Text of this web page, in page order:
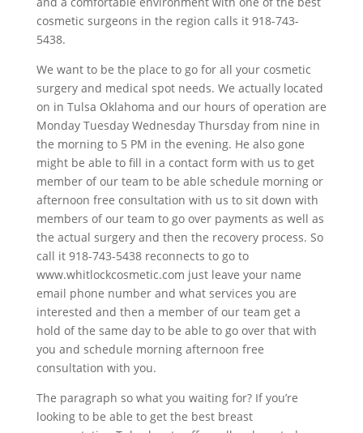
cosmetic surgeons in the region calls it 918-743-
5438.
We want to be the place to go for all your cosmetic
surgery and medical spot needs. We actually located
on in Tulsa Oklahoma and our hours of operation are
Monday Tuesday Wednesday Thursday from nine in
the morning to 5 PM in the evening. He also gone
might be able to fill in a contact form with us to get
member of our team to be able schedule morning or
afternoon free consultation with us to sit down with
members of our team to go over payments as well as
the actual surgery and then the recovery process. So
call it 918-743-5438 reconnects to go to
www.whitlockcosmetic.com just leave your name
email phone number and what services you are
interested and then a member of our team get a
hold of the same day to be able to go over that with
you and schedule morning afternoon free
consultation with you.
The paragraph so what you waiting for? If you’re
looking to be able to get the best breast